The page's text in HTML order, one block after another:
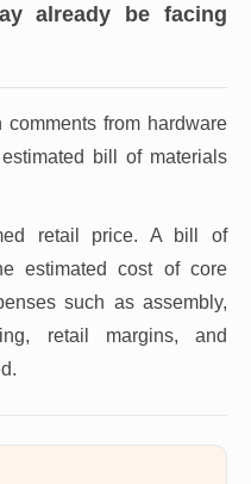
already be facing
from hardware
bill of materials
retail price. A bill of
estimated cost of core
such as assembly,
retail margins, and